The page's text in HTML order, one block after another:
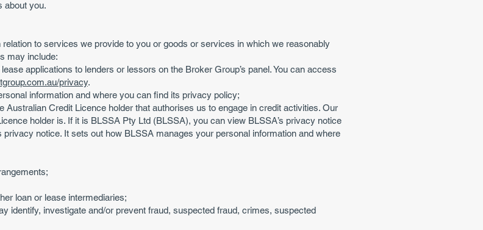
about you.
to services we provide to you or goods or services in which we reasonably
may include:
applications to lenders or lessors on the Broker Group’s panel. You can access
privacy.
information and where you can find its privacy policy;
Australian Credit Licence holder that authorises us to engage in credit activities. Our
holder is. If it is BLSSA Pty Ltd (BLSSA), you can view BLSSA’s privacy notice
notice. It sets out how BLSSA manages your personal information and where
loan or lease intermediaries;
identify, investigate and/or prevent fraud, suspected fraud, crimes, suspected